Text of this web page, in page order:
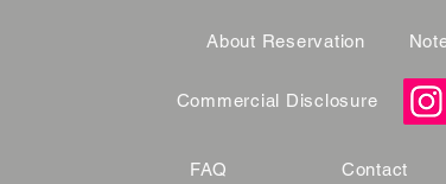
About Reservation
Commercial Disclosure
FAQ Contact